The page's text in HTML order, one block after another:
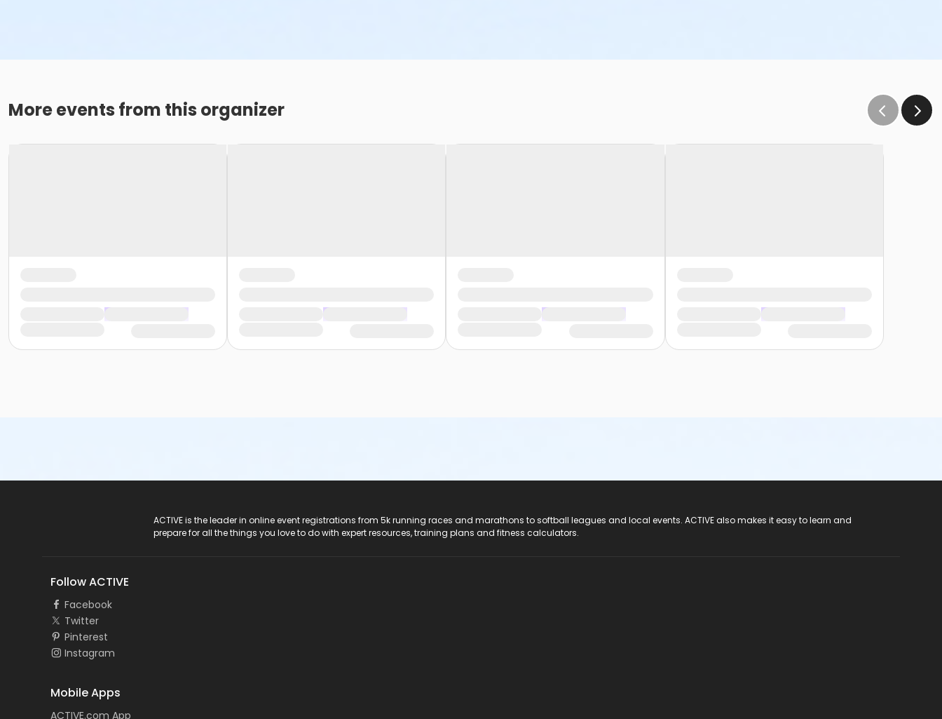
More events from this organizer
ACTIVE is the leader in online event registrations from 5k running races and marathons to softball leagues and local events. ACTIVE also makes it easy to learn and
prepare for all the things you love to do with expert resources, training plans and fitness calculators.
Follow ACTIVE
Facebook
Twitter
Pinterest
Instagram
Mobile Apps
ACTIVE.com App